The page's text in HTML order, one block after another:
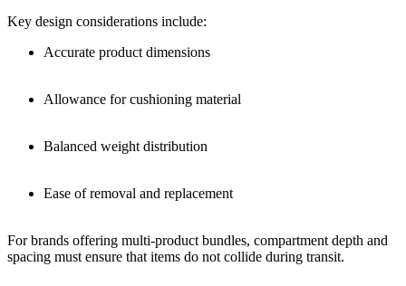
Key design considerations include:
Accurate product dimensions
Allowance for cushioning material
Balanced weight distribution
Ease of removal and replacement
For brands offering multi-product bundles, compartment depth and
spacing must ensure that items do not collide during transit.